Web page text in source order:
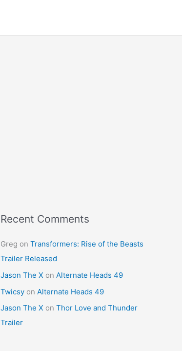
Recent Comments
Greg on Transformers: Rise of the Beasts
Trailer Released
Jason The X on Alternate Heads 49
Twicsy on Alternate Heads 49
Jason The X on Thor Love and Thunder
Trailer